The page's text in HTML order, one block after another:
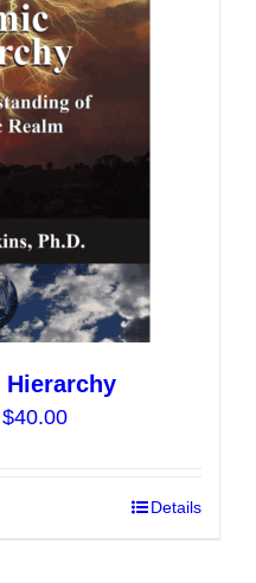
may
be
chosen
on
the
Hierarchy
$40.00Price
through
Details